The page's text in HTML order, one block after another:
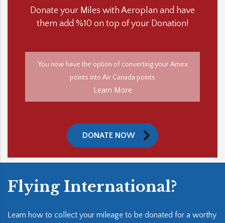
Donate your Miles with Aeroplan and have
them add %10 on top of your Donation!
You now have the option of converting your Amex
points into Air Canada points
Learn More
DONATE NOW
Flying International?
Learn how to collect your mileage to be donated for a worthy